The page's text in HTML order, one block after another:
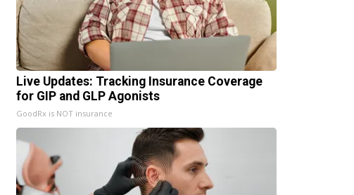
Live Updates: Tracking Insurance Coverage
for GIP and GLP Agonists
GoodRx is NOT insurance